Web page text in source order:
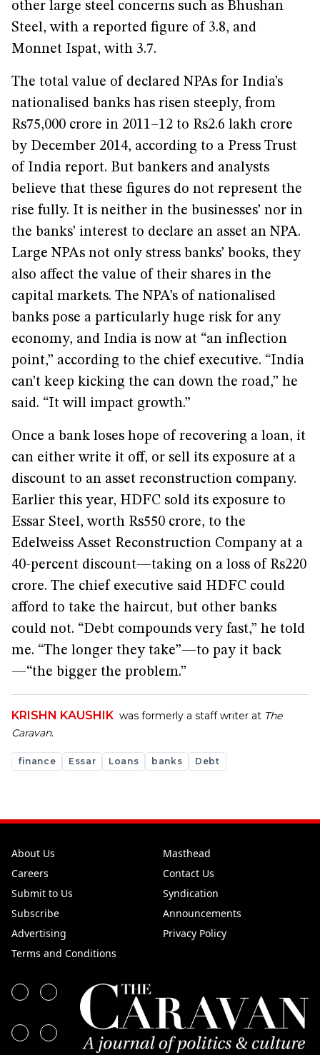
other large steel concerns such as Bhushan
Steel, with a reported figure of 3.8, and
Monnet Ispat, with 3.7.
The total value of declared NPAs for India’s
nationalised banks has risen steeply, from
Rs75,000 crore in 2011–12 to Rs2.6 lakh crore
by December 2014, according to a Press Trust
of India report. But bankers and analysts
believe that these figures do not represent the
rise fully. It is neither in the businesses’ nor in
the banks’ interest to declare an asset an NPA.
Large NPAs not only stress banks’ books, they
also affect the value of their shares in the
capital markets. The NPA’s of nationalised
banks pose a particularly huge risk for any
economy, and India is now at “an inflection
point,” according to the chief executive. “India
can’t keep kicking the can down the road,” he
said. “It will impact growth.”
Once a bank loses hope of recovering a loan, it
can either write it off, or sell its exposure at a
discount to an asset reconstruction company.
Earlier this year, HDFC sold its exposure to
Essar Steel, worth Rs550 crore, to the
Edelweiss Asset Reconstruction Company at a
40-percent discount—taking on a loss of Rs220
crore. The chief executive said HDFC could
afford to take the haircut, but other banks
could not. “Debt compounds very fast,” he told
me. “The longer they take”—to pay it back
—“the bigger the problem.”
KRISHN KAUSHIK was formerly a staff writer at The
Caravan.
finance Essar Loans banks Debt
About Us
Masthead
Careers
Contact Us
Submit to Us
Syndication
Subscribe
Announcements
Advertising
Privacy Policy
Terms and Conditions